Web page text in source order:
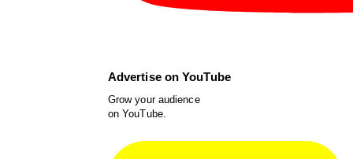
Advertise on YouTube
Grow your audience
on YouTube.